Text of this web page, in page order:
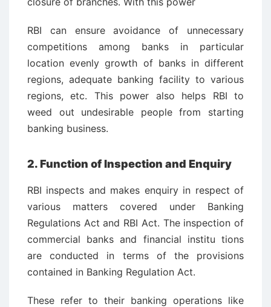
RBI can ensure avoidance of unnecessary
competitions among banks in particular
location evenly growth of banks in different
regions, adequate banking facility to various
regions, etc. This power also helps RBI to
weed out undesirable people from starting
banking business.
2. Function of Inspection and Enquiry
RBI inspects and makes enquiry in respect of
various matters covered under Banking
Regulations Act and RBI Act. The inspection of
commercial banks and financial institu ­tions
are conducted in terms of the provisions
contained in Banking Regulation Act.
These refer to their banking operations like